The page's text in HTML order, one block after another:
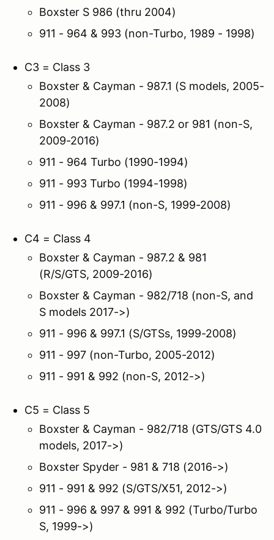
Boxster S 986 (thru 2004)
911 - 964 & 993 (non-Turbo, 1989 - 1998)
C3 = Class 3
Boxster & Cayman - 987.1 (S models, 2005-
2008)
Boxster & Cayman - 987.2 or 981 (non-S,
2009-2016)
911 - 964 Turbo (1990-1994)
911 - 993 Turbo (1994-1998)
911 - 996 & 997.1 (non-S, 1999-2008)
C4 = Class 4
Boxster & Cayman - 987.2 & 981
(R/S/GTS, 2009-2016)
Boxster & Cayman - 982/718 (non-S, and
S models 2017->)
911 - 996 & 997.1 (S/GTSs, 1999-2008)
911 - 997 (non-Turbo, 2005-2012)
911 - 991 & 992 (non-S, 2012->)
C5 = Class 5
Boxster & Cayman - 982/718 (GTS/GTS 4.0
models, 2017->)
Boxster Spyder - 981 & 718 (2016->)
911 - 991 & 992 (S/GTS/X51, 2012->)
911 - 996 & 997 & 991 & 992 (Turbo/Turbo
S, 1999->)